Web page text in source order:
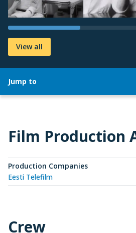
View all
Jump to
Film Production
Production Companies
Eesti Telefilm
Crew